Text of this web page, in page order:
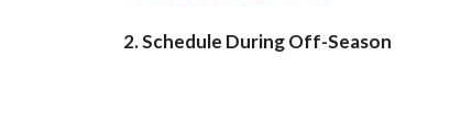
2. Schedule During Off-Season